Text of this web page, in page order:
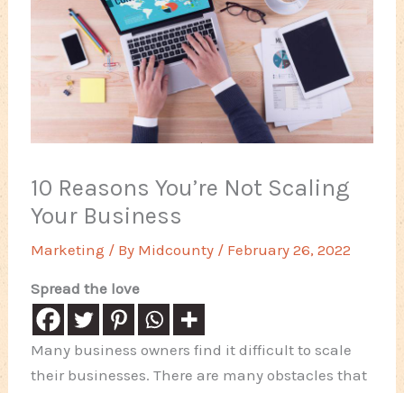
10 Reasons You’re Not Scaling
Your Business
Marketing / By Midcounty / February 26, 2022
Spread the love
Many business owners find it difficult to scale
their businesses. There are many obstacles that